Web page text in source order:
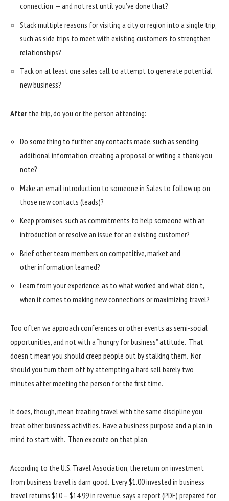
connection — and not rest until you’ve done that?
Stack multiple reasons for visiting a city or region into a single trip,
such as side trips to meet with existing customers to strengthen
relationships?
Tack on at least one sales call to attempt to generate potential
new business?
After the trip, do you or the person attending:
Do something to further any contacts made, such as sending
additional information, creating a proposal or writing a thank-you
note?
Make an email introduction to someone in Sales to follow up on
those new contacts (leads)?
Keep promises, such as commitments to help someone with an
introduction or resolve an issue for an existing customer?
Brief other team members on competitive, market and
other information learned?
Learn from your experience, as to what worked and what didn’t,
when it comes to making new connections or maximizing travel?
Too often we approach conferences or other events as semi-social
opportunities, and not with a “hungry for business” attitude. That
doesn’t mean you should creep people out by stalking them. Nor
should you turn them off by attempting a hard sell barely two
minutes after meeting the person for the first time.
It does, though, mean treating travel with the same discipline you
treat other business activities. Have a business purpose and a plan in
mind to start with. Then execute on that plan.
According to the U.S. Travel Association, the return on investment
from business travel is darn good. Every $1.00 invested in business
travel returns $10 – $14.99 in revenue, says a report (PDF) prepared for